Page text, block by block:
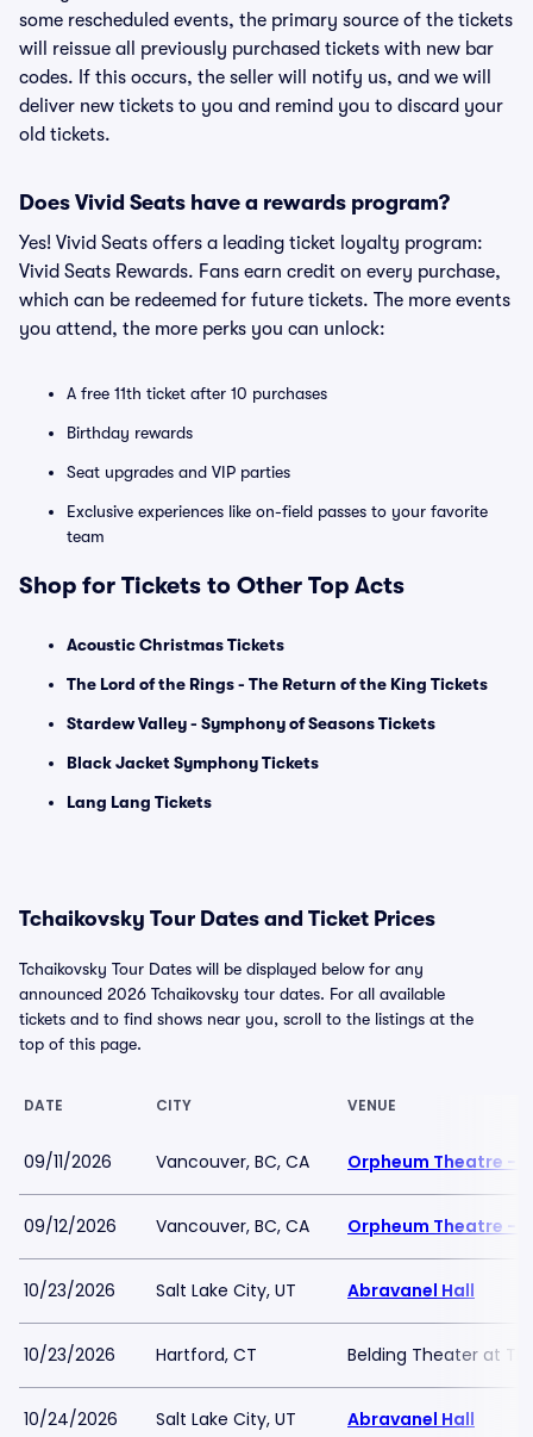
some rescheduled events, the primary source of the tickets
will reissue all previously purchased tickets with new bar
codes. If this occurs, the seller will notify us, and we will
deliver new tickets to you and remind you to discard your
old tickets.
Does Vivid Seats have a rewards program?
Yes! Vivid Seats offers a leading ticket loyalty program:
Vivid Seats Rewards. Fans earn credit on every purchase,
which can be redeemed for future tickets. The more events
you attend, the more perks you can unlock:
A free 11th ticket after 10 purchases
Birthday rewards
Seat upgrades and VIP parties
Exclusive experiences like on-field passes to your favorite
team
Shop for Tickets to Other Top Acts
Acoustic Christmas Tickets
The Lord of the Rings - The Return of the King Tickets
Stardew Valley - Symphony of Seasons Tickets
Black Jacket Symphony Tickets
Lang Lang Tickets
Tchaikovsky Tour Dates and Ticket Prices
Tchaikovsky Tour Dates will be displayed below for any
announced 2026 Tchaikovsky tour dates. For all available
tickets and to find shows near you, scroll to the listings at the
top of this page.
DATE CITY VENUE
09/11/2026 Vancouver, BC, CA Orpheum Theatre -
09/12/2026 Vancouver, BC, CA Orpheum Theatre -
10/23/2026 Salt Lake City, UT Abravanel Hall
10/23/2026 Hartford, CT Belding Theater at
10/24/2026 Salt Lake City, UT Abravanel Hall